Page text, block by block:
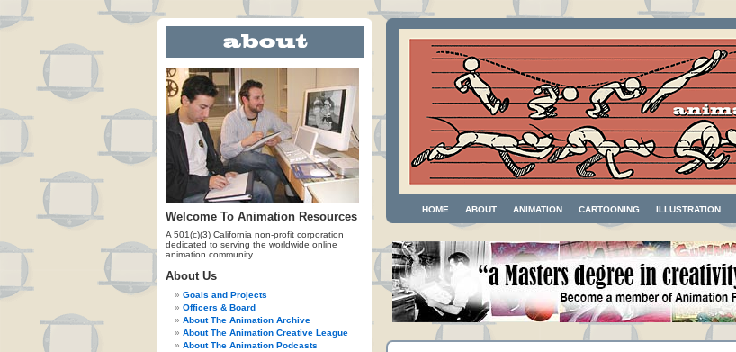
Welcome To Animation Resources
A 501(c)(3) California non-profit corporation
dedicated to serving the worldwide online
animation community.
About Us
Goals and Projects
Officers & Board
About The Animation Archive
About The Animation Creative League
About The Animation Podcasts
HOME ABOUT ANIMATION CARTOONING ILLUSTRATION